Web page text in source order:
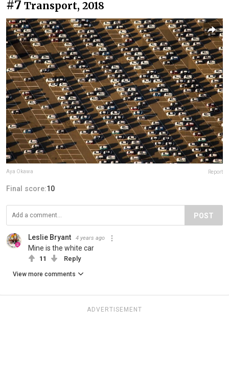
#7 Transport, 2018
Aya Okawa Report
Final score:10
POST
Leslie Bryant 4 years ago
Mine is the white car
11 Reply
View more comments
ADVERTISEMENT